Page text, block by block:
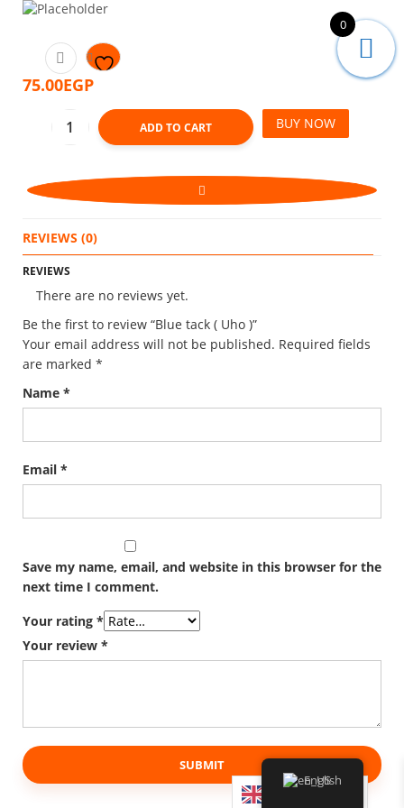
75.00EGP
ADD TO CART BUY NOW
REVIEWS (0)
REVIEWS
There are no reviews yet.
Be the first to review “Blue tack ( Uho )”
Your email address will not be published. Required fields
are marked *
Name *
Email *
Save my name, email, and website in this browser for the
next time I comment.
Your rating *
Your review *
English
0
English